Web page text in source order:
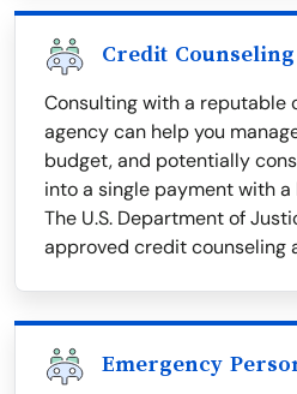
Credit Counseling
Consulting with a reputable
agency can help you
budget, and potentially
into a single payment with
The U.S. Department of
approved credit counseling
Emergency